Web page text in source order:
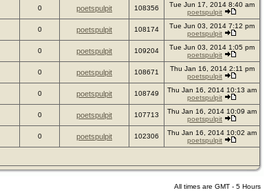
0 poetspulpit 108356
Tue Jun 17, 2014 8:40 am
poetspulpit
0 poetspulpit 108174
Tue Jun 03, 2014 7:12 pm
poetspulpit
0 poetspulpit 109204
Tue Jun 03, 2014 1:05 pm
poetspulpit
0 poetspulpit 108671
Thu Jan 16, 2014 2:11 pm
poetspulpit
0 poetspulpit 108749
Thu Jan 16, 2014 10:13 am
poetspulpit
0 poetspulpit 107713
Thu Jan 16, 2014 10:09 am
poetspulpit
0 poetspulpit 102306
Thu Jan 16, 2014 10:02 am
poetspulpit
All times are GMT - 5 Hours